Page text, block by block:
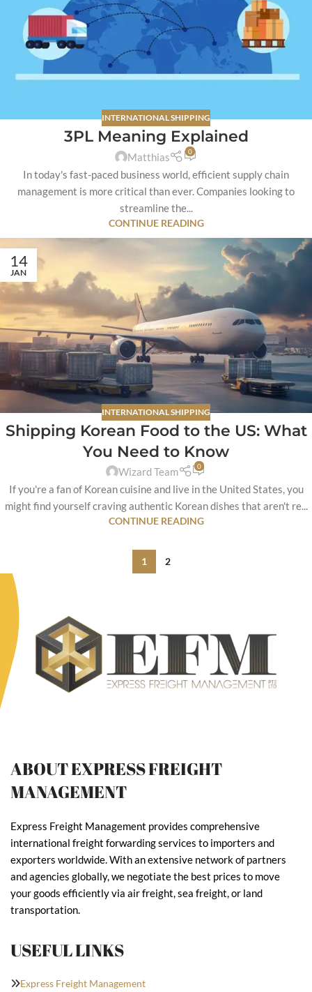
INTERNATIONAL SHIPPING
3PL Meaning Explained
Matthias 0
In today's fast-paced business world, efficient supply chain
management is more critical than ever. Companies looking to
streamline the...
CONTINUE READING
14
JAN
INTERNATIONAL SHIPPING
Shipping Korean Food to the US: What
You Need to Know
Wizard Team 0
If you're a fan of Korean cuisine and live in the United States, you
might find yourself craving authentic Korean dishes that aren't re...
CONTINUE READING
1 2
ABOUT EXPRESS FREIGHT
MANAGEMENT
Express Freight Management provides comprehensive
international freight forwarding services to importers and
exporters worldwide. With an extensive network of partners
and agencies globally, we negotiate the best prices to move
your goods efficiently via air freight, sea freight, or land
transportation.
USEFUL LINKS
Express Freight Management